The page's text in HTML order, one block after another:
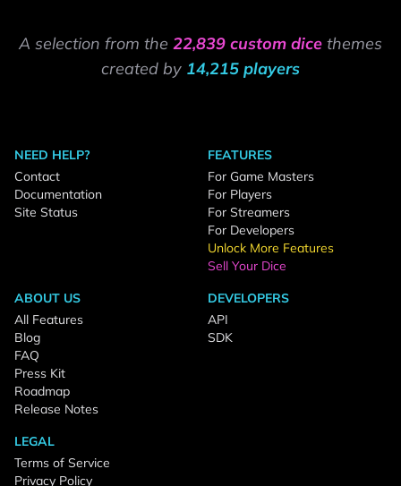
A selection from the 22,839 custom dice themes
created by 14,215 players
NEED HELP?
Contact
Documentation
Site Status
FEATURES
For Game Masters
For Players
For Streamers
For Developers
Unlock More Features
Sell Your Dice
ABOUT US
All Features
Blog
FAQ
Press Kit
Roadmap
Release Notes
DEVELOPERS
API
SDK
LEGAL
Terms of Service
Privacy Policy